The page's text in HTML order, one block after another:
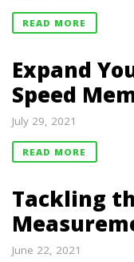
READ MORE
Expand
Speed
July 29, 2021
READ MORE
Tackling
June 22, 2021